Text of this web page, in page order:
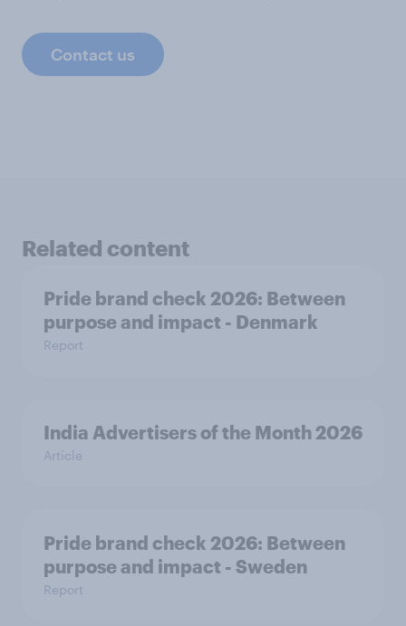
Contact us
Related content
Pride brand check 2026: Between
purpose and impact - Denmark
Report
India Advertisers of the Month 2026
Article
Pride brand check 2026: Between
purpose and impact - Sweden
Report